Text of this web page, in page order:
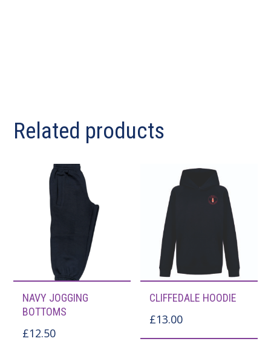
Related products
product
has
NAVY JOGGING
BOTTOMS
£12.50
has
CLIFFEDALE HOODIE
£13.00